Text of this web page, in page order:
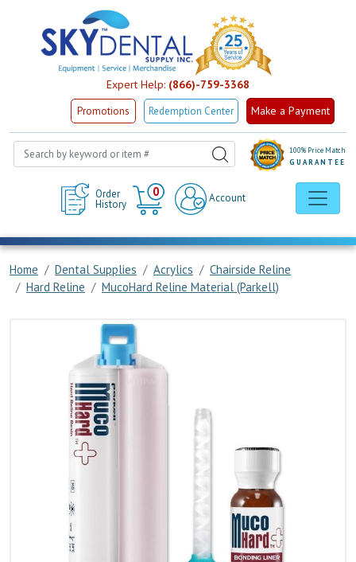
Expert Help: (866)-759-3368
Promotions Redemption Center Make a Payment
Order
History
0
Cart
Account
100% Price Match
GUARANTEE
Home Dental Supplies Acrylics
Chairside Reline
Hard Reline
MucoHard Reline Material (Parkell)